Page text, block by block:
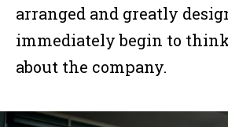
arranged and greatly
immediately begin to
about the company.